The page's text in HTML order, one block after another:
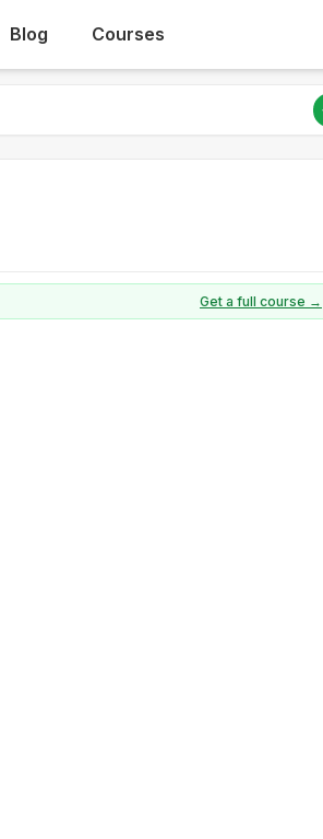
Blog Courses
Get a full course →